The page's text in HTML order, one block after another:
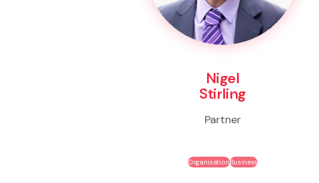
Nigel
Stirling
Partner
OrganisationBusiness